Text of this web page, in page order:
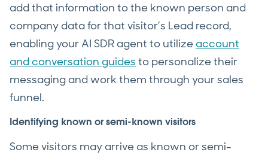
add that information to the known person and
company data for that visitor’s Lead record,
enabling your AI SDR agent to utilizeaccount
and conversation guides to personalize their
messaging and work them through your sales
funnel.
Identifying known or semi-known visitors
Some visitors may arrive as known or semi-